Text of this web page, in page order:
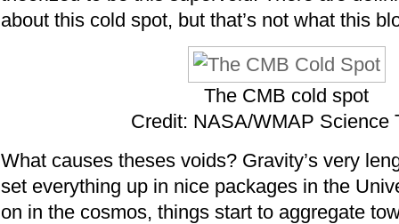
about this cold spot, but that’s not what this
The CMB cold spot
Credit: NASA/WMAP Science
What causes theses voids? Gravity’s very
set everything up in nice packages in the
on in the cosmos, things start to aggregate